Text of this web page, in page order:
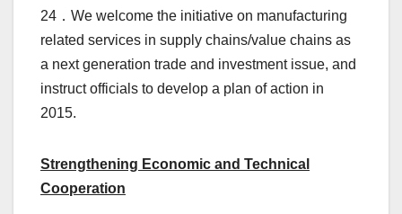
24．We welcome the initiative on manufacturing
related services in supply chains/value chains as
a next generation trade and investment issue, and
instruct officials to develop a plan of action in
2015.
Strengthening Economic and Technical
Cooperation